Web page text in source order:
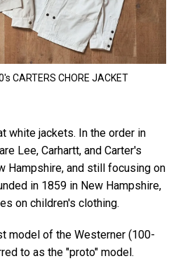
CARTERS CHORE JACKET
white jackets. In the order in
Lee, Carhartt, and Carter's
Hampshire, and still focusing on
in 1859 in New Hampshire,
on children's clothing.
model of the Westerner (100-
to as the "proto" model.